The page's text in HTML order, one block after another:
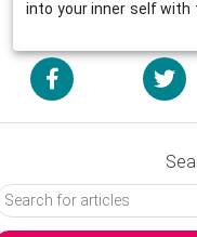
into your inner self with